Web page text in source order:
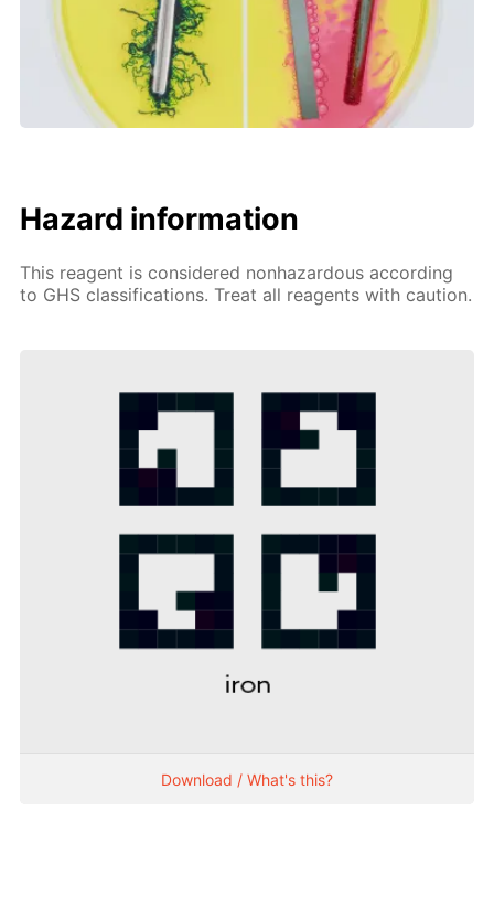
Hazard information
This reagent is considered nonhazardous according
to GHS classifications. Treat all reagents with caution.
Download / What's this?